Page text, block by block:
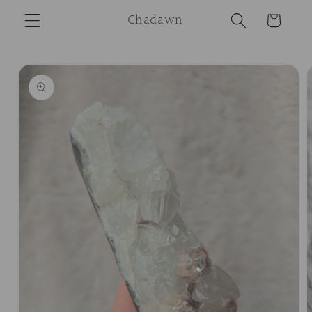
Skip to
content
Chadawn Cart
Skip to
product
information